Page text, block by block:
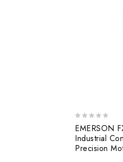
out
of
5
EMERSON
Industrial
Precision